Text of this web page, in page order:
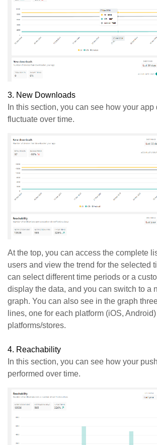
3. New Downloads
In this section, you can see how your
fluctuate over time.
At the top, you can access the complete
users and view the trend for the selected
can select different time periods or a
display the data, and you can switch to a
graph. You can also see in the graph
lines, one for each platform (iOS, Android)
platforms/stores.
4. Reachability
In this section, you can see how your
performed over time.